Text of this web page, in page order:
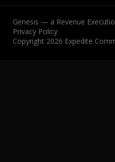
Genesis — a Revenue
Privacy Policy
Copyright 2026 Expedite